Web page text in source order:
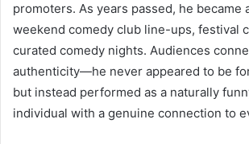
promoters. As years passed, he became
weekend comedy club line-ups, festival
curated comedy nights. Audiences
authenticity—he never appeared to be
but instead performed as a naturally
individual with a genuine connection to